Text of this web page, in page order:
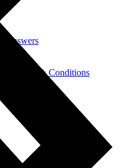
Answers
Terms & Conditions